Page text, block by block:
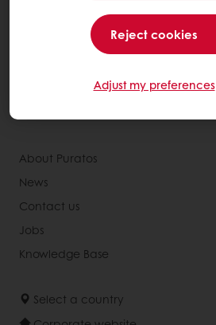
Reject cookies
Adjust my preferences
Consumer Insights
About Puratos
News
Contact us
Jobs
Knowledge Base
Select a country